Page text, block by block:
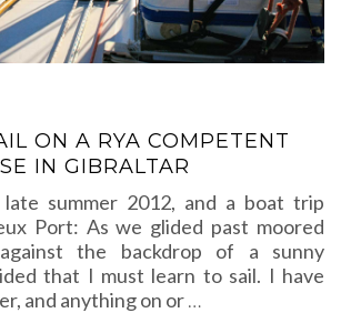
ON A RYA COMPETENT
IN GIBRALTAR
summer 2012, and a boat trip
Port: As we glided past moored
the backdrop of a sunny
that I must learn to sail. I have
and anything on or…